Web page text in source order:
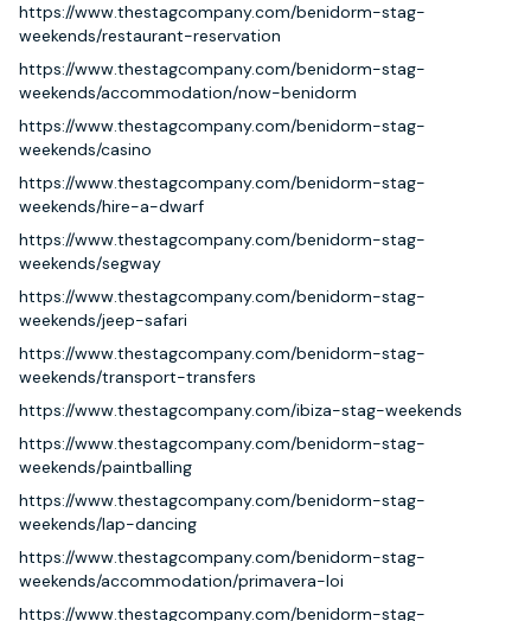
https://www.thestagcompany.com/benidorm-stag-
weekends/restaurant-reservation
https://www.thestagcompany.com/benidorm-stag-
weekends/accommodation/now-benidorm
https://www.thestagcompany.com/benidorm-stag-
weekends/casino
https://www.thestagcompany.com/benidorm-stag-
weekends/hire-a-dwarf
https://www.thestagcompany.com/benidorm-stag-
weekends/segway
https://www.thestagcompany.com/benidorm-stag-
weekends/jeep-safari
https://www.thestagcompany.com/benidorm-stag-
weekends/transport-transfers
https://www.thestagcompany.com/ibiza-stag-weekends
https://www.thestagcompany.com/benidorm-stag-
weekends/paintballing
https://www.thestagcompany.com/benidorm-stag-
weekends/lap-dancing
https://www.thestagcompany.com/benidorm-stag-
weekends/accommodation/primavera-loi
https://www.thestagcompany.com/benidorm-stag-